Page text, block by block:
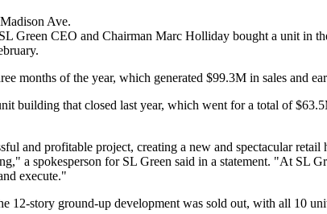
Ave.
SL Green CEO and Chairman Marc Holliday bought a unit in
months of the year, which generated $99.3M in sales and
building that closed last year, which went for a total of
and profitable project, creating a new and spectacular
a spokesperson for SL Green said in a statement. "At SL
execute."
12-story ground-up development was sold out, with all 10